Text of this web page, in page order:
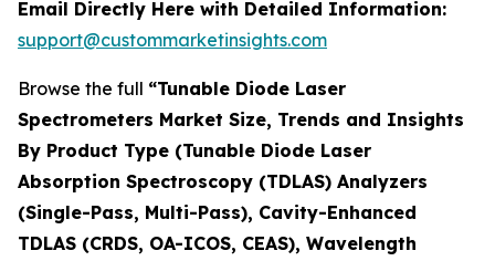
Email Directly Here with Detailed Information:
support@custommarketinsights.com
Browse the full “Tunable Diode Laser
Spectrometers Market Size, Trends and Insights
By Product Type (Tunable Diode Laser
Absorption Spectroscopy (TDLAS) Analyzers
(Single-Pass, Multi-Pass), Cavity-Enhanced
TDLAS (CRDS, OA-ICOS, CEAS), Wavelength